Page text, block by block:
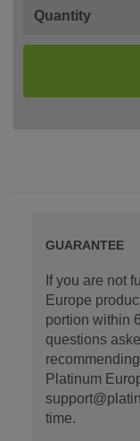
Quantity
GUARANTEE
If you are not
Europe
portion within
questions
Platinum
time.